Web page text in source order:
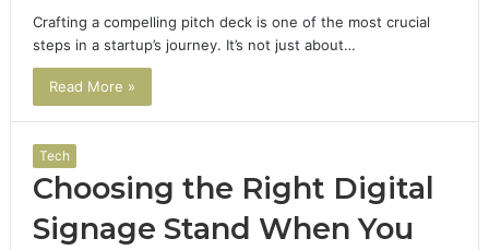
Crafting a compelling pitch deck is one of the most crucial
steps in a startup’s journey. It’s not just about…
Read More »
Tech
Choosing the Right Digital
Signage Stand When You